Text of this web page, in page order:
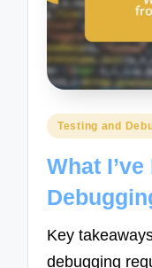
Posted
Testing and
What
Key
debugging